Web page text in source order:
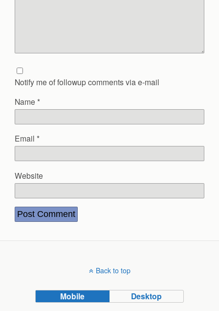
Notify me of followup comments via e-mail
Name *
Email *
Website
Back to top
Mobile Desktop